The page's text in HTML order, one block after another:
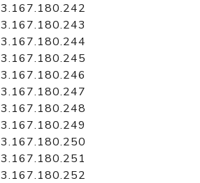
3.167.180.242
3.167.180.243
3.167.180.244
3.167.180.245
3.167.180.246
3.167.180.247
3.167.180.248
3.167.180.249
3.167.180.250
3.167.180.251
3.167.180.252